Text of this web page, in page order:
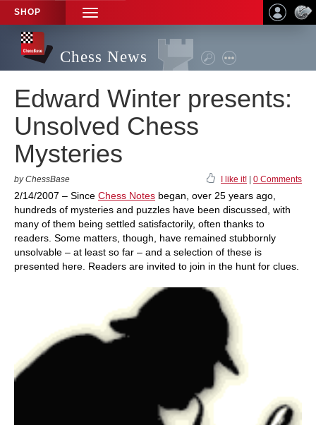
SHOP
TOGGLE
NAVIGATION
Chess News
Edward Winter presents:
Unsolved Chess
Mysteries
by ChessBase I like it! 0 Comments
2/14/2007 – Since Chess Notes began, over 25 years ago,
hundreds of mysteries and puzzles have been discussed, with
many of them being settled satisfactorily, often thanks to
readers. Some matters, though, have remained stubbornly
unsolvable – at least so far – and a selection of these is
presented here. Readers are invited to join in the hunt for clues.